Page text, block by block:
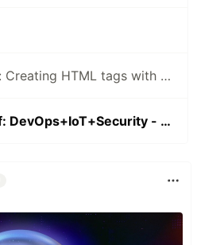
JS&Friends Conf: Creating HTML tags with Vue & Web Components - Joe Erickson
JS&Friends Conf: DevOps+IoT+Security - Diana Rodriguez